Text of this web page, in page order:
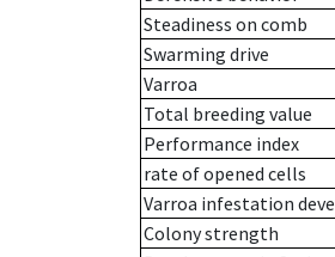
Steadiness on comb
Swarming drive
Varroa
Total breeding value
Performance index
rate of opened cells
Varroa infestation
Colony strength